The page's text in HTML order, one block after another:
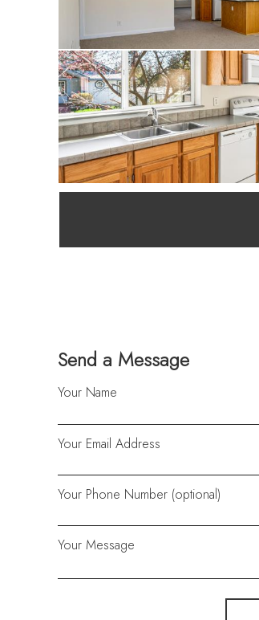
Send a Message
Your Name
Your Email Address
Your Phone Number (optional)
Your Message